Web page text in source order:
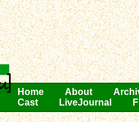
Home About
Cast
LiveJournal